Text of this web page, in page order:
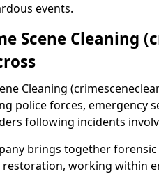
events.
Scene Cleaning
Cleaning
police forces, emergency
following incidents
brings together
working within